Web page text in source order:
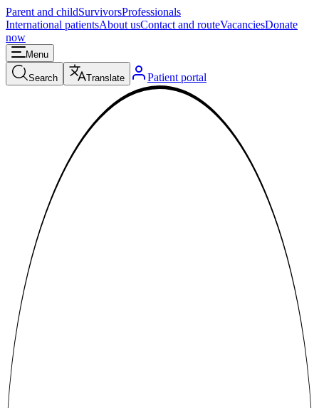
Parent and childSurvivorsProfessionals
International patientsAbout usContact and routeVacanciesDonate
now
Menu
Search Translate Patient portal